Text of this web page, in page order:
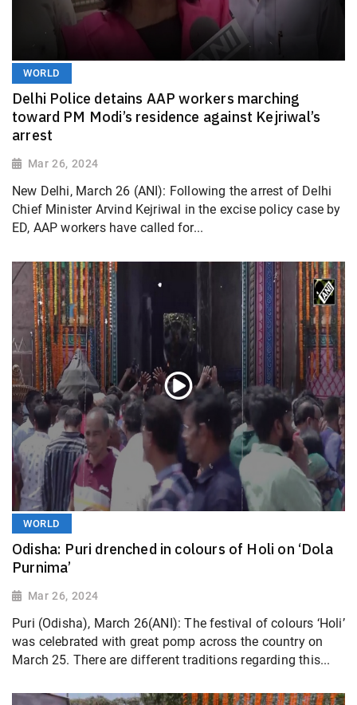
WORLD
Delhi Police detains AAP workers marching
toward PM Modi’s residence against Kejriwal’s
arrest
Mar 26, 2024
New Delhi, March 26 (ANI): Following the arrest of Delhi
Chief Minister Arvind Kejriwal in the excise policy case by
ED, AAP workers have called for...
WORLD
Odisha: Puri drenched in colours of Holi on ‘Dola
Purnima’
Mar 26, 2024
Puri (Odisha), March 26(ANI): The festival of colours ‘Holi’
was celebrated with great pomp across the country on
March 25. There are different traditions regarding this...